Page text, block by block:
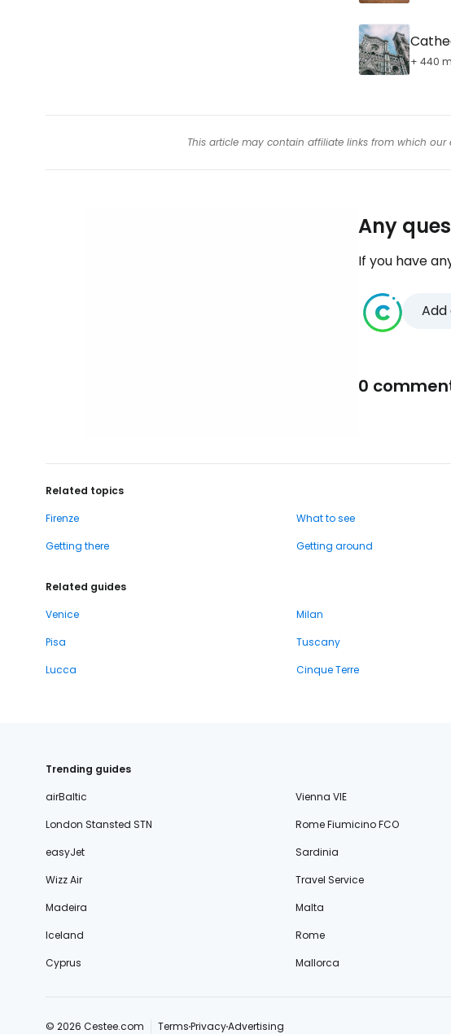
+ 440 m
This article may contain affiliate links from which
Any
If you have
Add
0
Related topics
Firenze
What to see
Getting there
Getting around
Related guides
Venice
Milan
Pisa
Tuscany
Lucca
Cinque Terre
Trending guides
airBaltic
Vienna VIE
London Stansted STN
Rome Fiumicino FCO
easyJet
Sardinia
Wizz Air
Travel Service
Madeira
Malta
Iceland
Rome
Cyprus
Mallorca
© 2026 Cestee.com TermsPrivacyAdvertising